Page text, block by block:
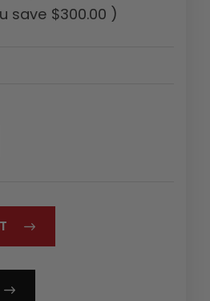
save $300.00 )